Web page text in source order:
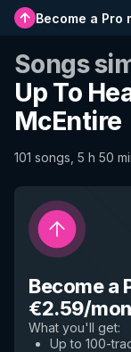
Become a Pro
Songs
Up To
McEntire
101 songs, 5 h 50
Become a
€2.59/
What you'll get:
Up to 100-